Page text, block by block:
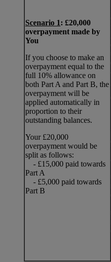
Scenario 1: £20,000
overpayment made by
You
If you choose to make an
overpayment equal to the
full 10% allowance on
both Part A and Part B, the
overpayment will be
applied automatically in
proportion to their
outstanding balances.
Your £20,000
overpayment would be
split as follows:
- £15,000 paid towards
Part A
- £5,000 paid towards
Part B